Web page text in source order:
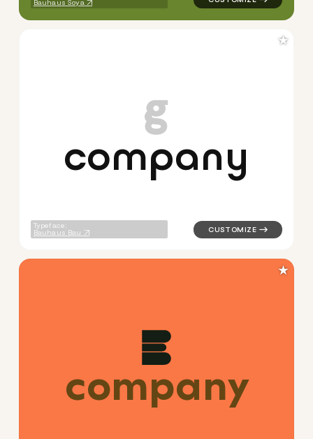
Bauhaus Soya
company
Typeface:
Bauhaus Bau
★
company
★